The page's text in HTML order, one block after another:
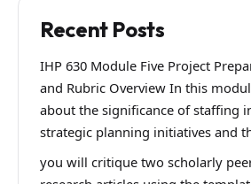
Recent Posts
IHP 630 Module Five Project
and Rubric Overview In this
about the significance of staffing
strategic planning initiatives and
you will critique two scholarly